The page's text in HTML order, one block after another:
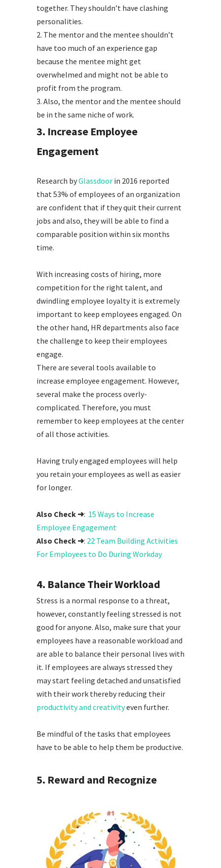
together. They shouldn’t have clashing
personalities.
2. The mentor and the mentee shouldn’t
have too much of an experience gap
because the mentee might get
overwhelmed and might not be able to
profit from the program.
3. Also, the mentor and the mentee should
be in the same niche of work.
3. Increase Employee
Engagement
Research byGlassdoor in 2016 reported
that 53% of employees of an organization
are confident that if they quit their current
jobs and also, they will be able to find a
comparable position within six months
time.
With increasing costs of hiring, more
competition for the right talent, and
dwindling employee loyalty it is extremely
important to keep employees engaged. On
the other hand, HR departments also face
the challenge to keep their employees
engage.
There are several tools available to
increase employee engagement. However,
several make the process overly-
complicated. Therefore, you must
remember to keep employees at the center
of all those activities.
Having truly engaged employees will help
you retain your employees as well as easier
for longer.
Also Check ➜: 15 Ways to Increase
Employee Engagement
Also Check ➜: 22 Team Building Activities
For Employees to Do During Workday
4. Balance Their Workload
Stress is a normal response to a threat,
however, constantly feeling stressed is not
good for anyone. Also, make sure that your
employees have a reasonable workload and
are able to balance their personal lives with
it. If employees are always stressed they
may start feeling detached and unsatisfied
with their work thereby reducing their
productivity and creativityeven further.
Be mindful of the tasks that employees
have to be able to help them be productive.
5. Reward and Recognize